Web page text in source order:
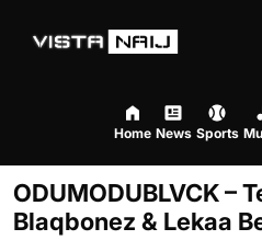
Home News Sports
ODUMODUBLVCK –
Blaqbonez & Lekaa